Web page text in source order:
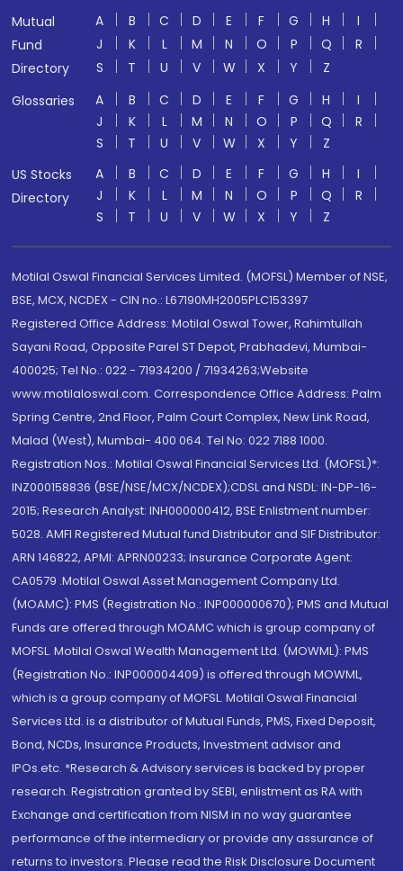
Mutual
Fund
Directory
A B C D E F G H
I
J
K L M N O P Q
R
S
T U V W X Y
Z
Glossaries
A B C D E F G H
I
J
K L M N O P Q
R
S
T U V W X Y
Z
US Stocks
Directory
A B C D E F G H
I
J
K L M N O P Q
R
S
T U V W X Y Z
Motilal Oswal Financial Services Limited. (MOFSL) Member of NSE,
BSE, MCX, NCDEX - CIN no.: L67190MH2005PLC153397
Registered Office Address: Motilal Oswal Tower, Rahimtullah
Sayani Road, Opposite Parel ST Depot, Prabhadevi, Mumbai-
400025; Tel No.: 022 - 71934200 / 71934263;Website
www.motilaloswal.com. Correspondence Office Address: Palm
Spring Centre, 2nd Floor, Palm Court Complex, New Link Road,
Malad (West), Mumbai- 400 064. Tel No: 022 7188 1000.
Registration Nos.: Motilal Oswal Financial Services Ltd. (MOFSL)*:
INZ000158836 (BSE/NSE/MCX/NCDEX);CDSL and NSDL: IN-DP-16-
2015; Research Analyst: INH000000412, BSE Enlistment number:
5028. AMFI Registered Mutual fund Distributor and SIF Distributor:
ARN 146822, APMI: APRN00233; Insurance Corporate Agent:
CA0579 .Motilal Oswal Asset Management Company Ltd.
(MOAMC): PMS (Registration No.: INP000000670); PMS and Mutual
Funds are offered through MOAMC which is group company of
MOFSL. Motilal Oswal Wealth Management Ltd. (MOWML): PMS
(Registration No.: INP000004409) is offered through MOWML,
which is a group company of MOFSL. Motilal Oswal Financial
Services Ltd. is a distributor of Mutual Funds, PMS, Fixed Deposit,
Bond, NCDs, Insurance Products, Investment advisor and
IPOs.etc. *Research & Advisory services is backed by proper
research. Registration granted by SEBI, enlistment as RA with
Exchange and certification from NISM in no way guarantee
performance of the intermediary or provide any assurance of
returns to investors. Please read the Risk Disclosure Document